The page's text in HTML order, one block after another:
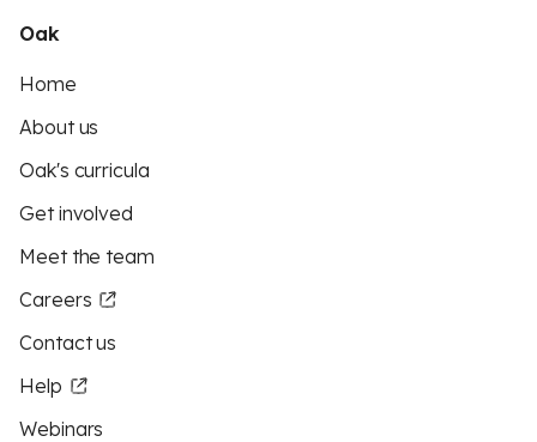
Oak
Home
About us
Oak's curricula
Get involved
Meet the team
Careers
Contact us
Help
Webinars